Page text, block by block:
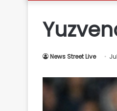
Your
News Street Live